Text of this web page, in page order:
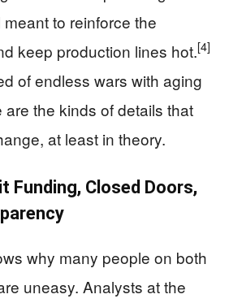
to reinforce the
keep production lines hot.[4]
of endless wars with aging
the kinds of details that
at least in theory.
Funding, Closed Doors,
why many people on both
uneasy. Analysts at the